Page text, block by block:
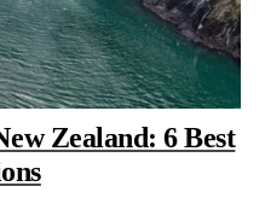
Zealand: 6 Best